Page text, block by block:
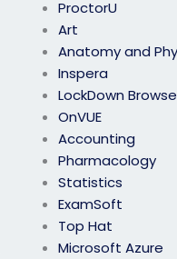
ProctorU
Art
Anatomy and
Inspera
LockDown
OnVUE
Accounting
Pharmacology
Statistics
ExamSoft
Top Hat
Microsoft Azure